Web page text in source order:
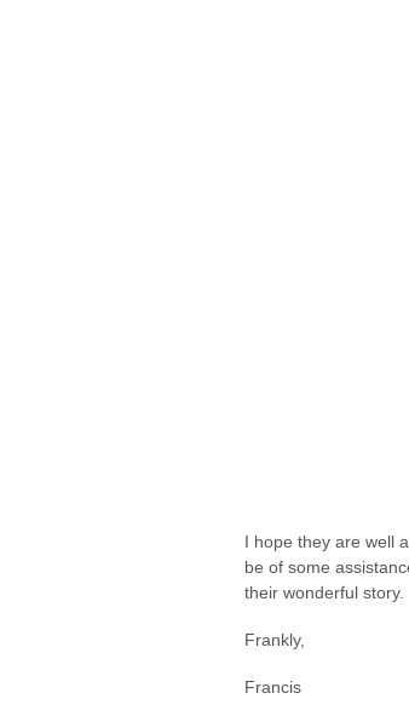
I hope they are well
be of some
their wonderful story.
Frankly,
Francis